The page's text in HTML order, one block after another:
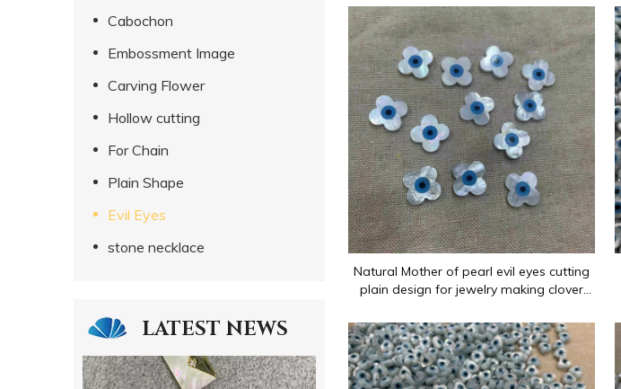
Cabochon
Embossment Image
Carving Flower
Hollow cutting
For Chain
Plain Shape
Evil Eyes
stone necklace
LATEST NEWS
Natural Mother of pearl evil eyes cutting
plain design for jewelry making clover